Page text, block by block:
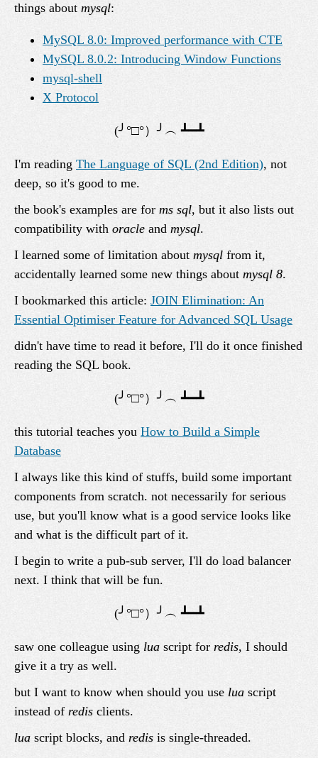
things about mysql:
MySQL 8.0: Improved performance with CTE
MySQL 8.0.2: Introducing Window Functions
mysql-shell
X Protocol
I'm reading The Language of SQL (2nd Edition), not
deep, so it's good to me.
the book's examples are for ms sql, but it also lists out
compatibility with oracle and mysql.
I learned some of limitation about mysql from it,
accidentally learned some new things about mysql 8.
I bookmarked this article: JOIN Elimination: An
Essential Optimiser Feature for Advanced SQL Usage
didn't have time to read it before, I'll do it once finished
reading the SQL book.
this tutorial teaches you How to Build a Simple
Database
I always like this kind of stuffs, build some important
components from scratch. not necessarily for serious
use, but you'll know what is a good service looks like
and what is the difficult part of it.
I begin to write a pub-sub server, I'll do load balancer
next. I think that will be fun.
saw one colleague using lua script for redis, I should
give it a try as well.
but I want to know when should you use lua script
instead of redis clients.
lua script blocks, and redis is single-threaded.